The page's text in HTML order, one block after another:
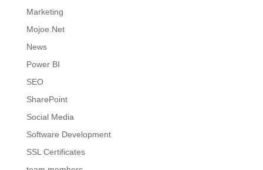
Marketing
Mojoe.Net
News
Power BI
SEO
SharePoint
Social Media
Software Development
SSL Certificates